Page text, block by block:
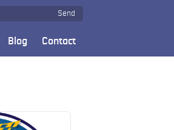
Send
Blog Contact